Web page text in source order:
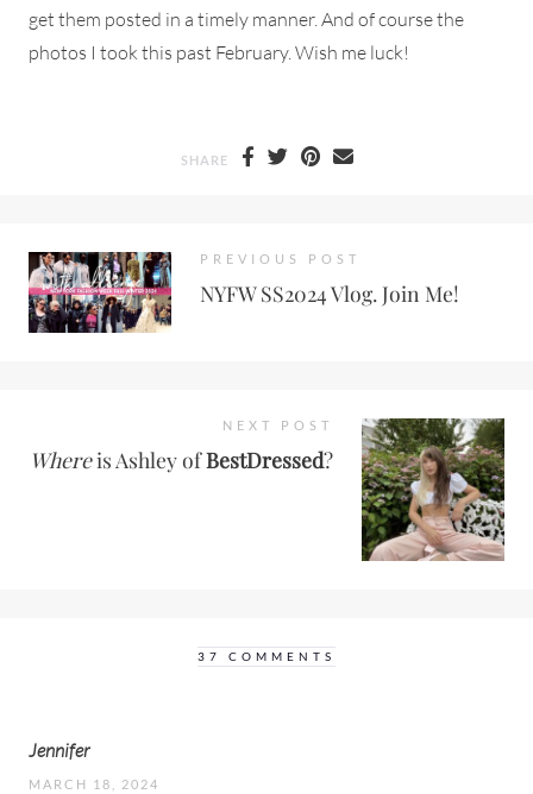
get them posted in a timely manner. And of course the
photos I took this past February. Wish me luck!
SHARE
PREVIOUS POST
NYFW SS2024 Vlog. Join Me!
NEXT POST
Whereis Ashley ofBestDressed?
37 COMMENTS
Jennifer
MARCH 18, 2024